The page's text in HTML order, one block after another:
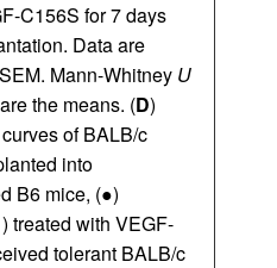
C156S for 7 days
Data are
Mann-Whitney U
the means. (D)
of BALB/c
into
B6 mice, (●)
treated with VEGF-
tolerant BALB/c